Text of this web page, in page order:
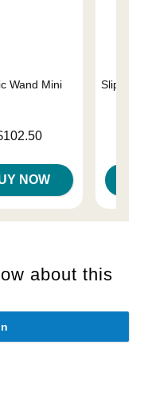
Wand Mini
NOW
about this